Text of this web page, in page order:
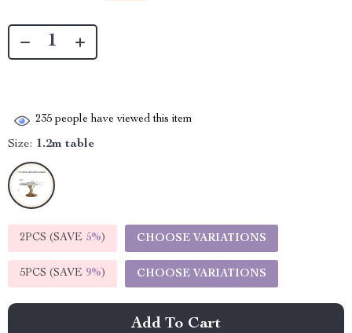
235 people have viewed this item
Size: 1.2m table
2PCS (SAVE 5%) CHOOSE VARIATIONS
5PCS (SAVE 9%) CHOOSE VARIATIONS
Add To Cart